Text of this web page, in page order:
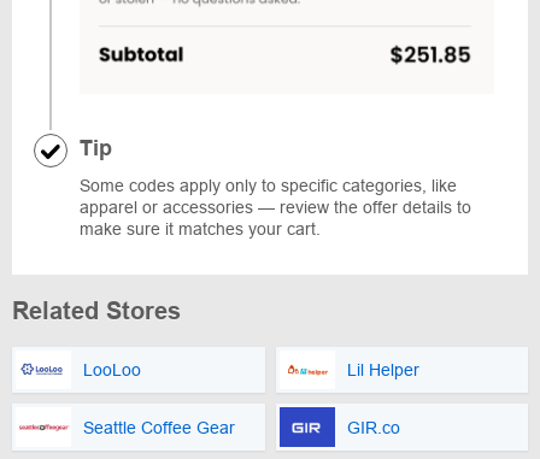
Tip
Some codes apply only to specific categories, like
apparel or accessories — review the offer details to
make sure it matches your cart.
Related Stores
LooLoo Lil Helper
Seattle Coffee Gear GIR.co